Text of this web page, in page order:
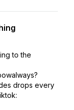
to the
drops every